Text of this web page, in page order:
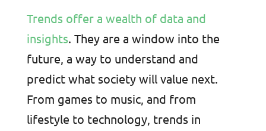
Trends offer a wealth of data and
insights. They are a window into the
future, a way to understand and
predict what society will value next.
From games to music, and from
lifestyle to technology, trends in